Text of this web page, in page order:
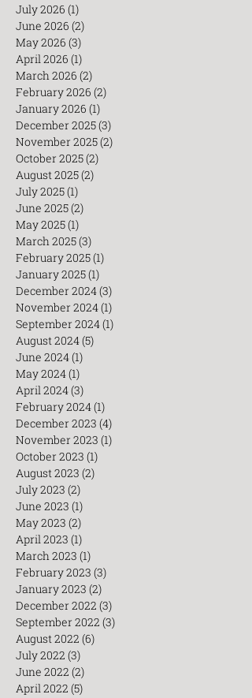
July 2026 (1)
June 2026 (2)
May 2026 (3)
April 2026 (1)
March 2026 (2)
February 2026 (2)
January 2026 (1)
December 2025(3)
November 2025(2)
October 2025(2)
August 2025(2)
July 2025(1)
June 2025(2)
May 2025(1)
March 2025(3)
February 2025(1)
January 2025(1)
December 2024(3)
November 2024(1)
September 2024(1)
August 2024(5)
June 2024(1)
May 2024(1)
April 2024(3)
February 2024(1)
December 2023 (4)
November 2023 (1)
October 2023 (1)
August 2023 (2)
July 2023 (2)
June 2023 (1)
May 2023 (2)
April 2023 (1)
March 2023 (1)
February 2023 (3)
January 2023 (2)
December 2022 (3)
September 2022 (3)
August 2022 (6)
July 2022 (3)
June 2022 (2)
April 2022 (5)